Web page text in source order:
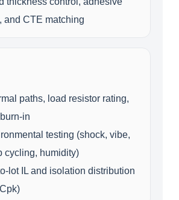
and CTE matching
paths, load resistor rating,
testing (shock, vibe,
cycling, humidity)
IL and isolation distribution